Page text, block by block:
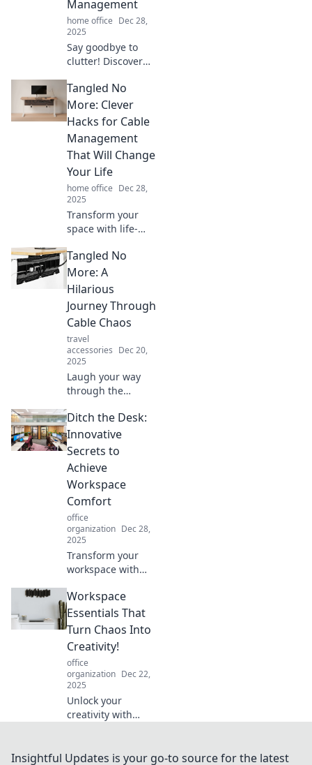
Management
home office Dec 28,
2025
Say goodbye to
clutter! Discover
management tips
to transform your
space into an
organized oasis.
Your tidy home
awaits!
Tangled No
More: Clever
Hacks for Cable
Management
That Will Change
Your Life
home office Dec 28,
2025
Transform your
space with life-
management
hacks! Discover
how to untangle
your life and
simplify your tech
today!
Tangled No
More: A
Hilarious
Journey Through
Cable Chaos
travel
accessories Dec 20,
2025
Laugh your way
through the
cables! Discover
chaos, humor, and
solutions in this
entertaining blog
post.
Ditch the Desk:
Innovative
Secrets to
Achieve
Workspace
Comfort
office
organization Dec 28,
2025
Transform your
workspace with
for ultimate
comfort. Ditch the
desk and boost
productivity in
style! Discover how
inside!
Workspace
Essentials That
Turn Chaos Into
Creativity!
office
organization Dec 22,
2025
Unlock your
creativity with
Transform chaos
Insightful Updates is your go-to source for the latest